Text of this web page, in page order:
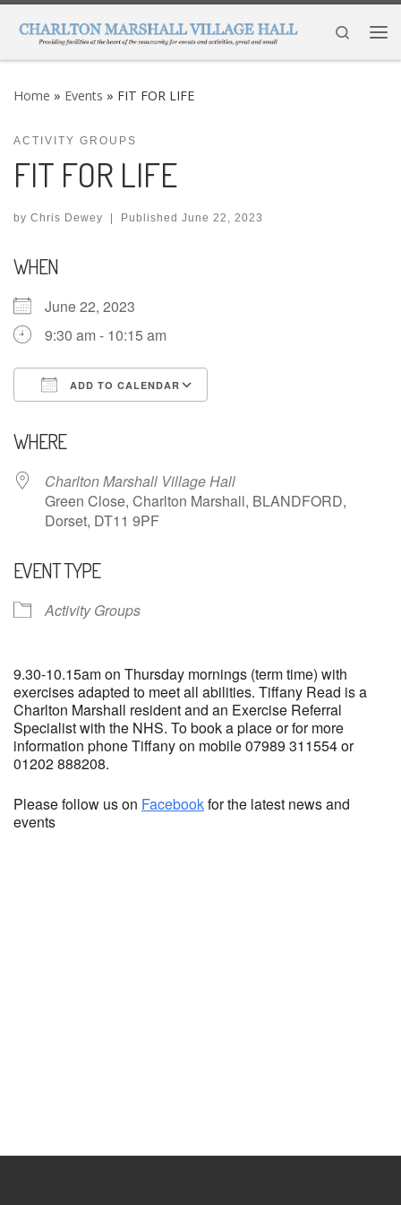
Skip to content
Search
Home » Events » FIT FOR LIFE
ACTIVITY GROUPS
FIT FOR LIFE
by Chris Dewey | Published June 22, 2023
WHEN
June 22, 2023
9:30 am - 10:15 am
ADD TO CALENDAR
WHERE
Charlton Marshall Village Hall
Green Close, Charlton Marshall, BLANDFORD,
Dorset, DT11 9PF
EVENT TYPE
Activity Groups
9.30-10.15am on Thursday mornings (term time) with
exercises adapted to meet all abilities. Tiffany Read is a
Charlton Marshall resident and an Exercise Referral
Specialist with the NHS. To book a place or for more
information phone Tiffany on mobile 07989 311554 or
01202 888208.
Please follow us on Facebookfor the latest news and
events